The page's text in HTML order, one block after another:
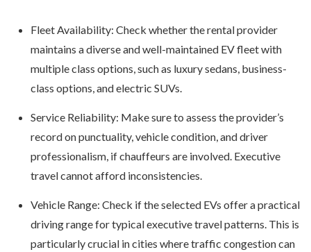
Fleet Availability: Check whether the rental provider
maintains a diverse and well-maintained EV fleet with
multiple class options, such as luxury sedans, business-
class options, and electric SUVs.
Service Reliability: Make sure to assess the provider’s
record on punctuality, vehicle condition, and driver
professionalism, if chauffeurs are involved. Executive
travel cannot afford inconsistencies.
Vehicle Range: Check if the selected EVs offer a practical
driving range for typical executive travel patterns. This is
particularly crucial in cities where traffic congestion can